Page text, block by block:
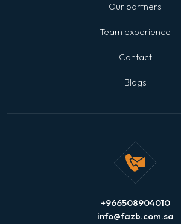
Our partners
Team experience
Contact
Blogs
+966508904010
info@fazb.com.sa